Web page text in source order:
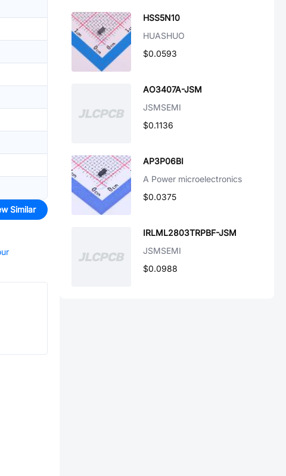
Similar
HSS5N10
HUASHUO
$0.0593
AO3407A-JSM
JSMSEMI
$0.1136
AP3P06BI
A Power microelectronics
$0.0375
IRLML2803TRPBF-JSM
JSMSEMI
$0.0988